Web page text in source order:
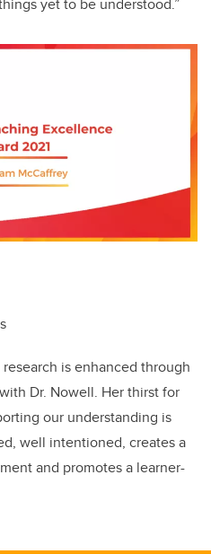
yet to be understood.”
is enhanced through
Dr. Nowell. Her thirst for
our understanding is
well intentioned, creates a
and promotes a learner-